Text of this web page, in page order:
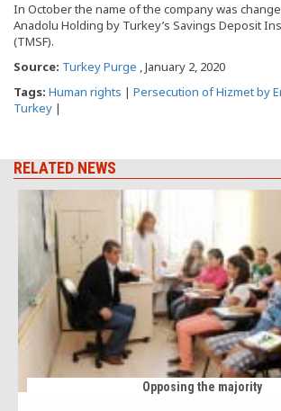
In October the name of the company was
Anadolu Holding by Turkey’s Savings Deposit
(TMSF).
Source: Turkey Purge , January 2, 2020
Tags: Human rights | Persecution of Hizmet by
Turkey |
RELATED NEWS
Opposing the majority